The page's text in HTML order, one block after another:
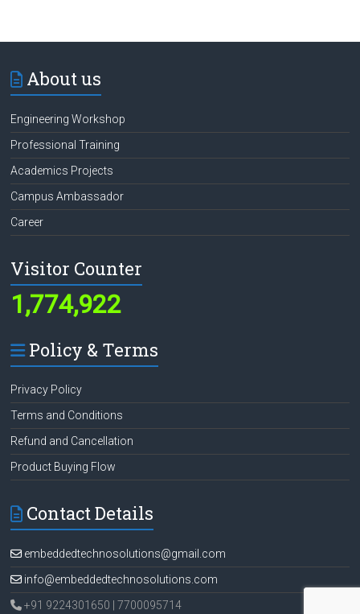
About us
Engineering Workshop
Professional Training
Academics Projects
Campus Ambassador
Career
Visitor Counter
1,774,922
Policy & Terms
Privacy Policy
Terms and Conditions
Refund and Cancellation
Product Buying Flow
Contact Details
embeddedtechnosolutions@gmail.com
info@embeddedtechnosolutions.com
+91 9224301650 | 7700095714